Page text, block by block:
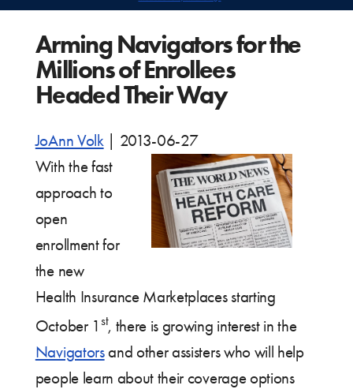
Arming Navigators for the
Millions of Enrollees
Headed Their Way
JoAnn Volk
2013-06-27
With the fast
approach to
open
enrollment for
the new
Health Insurance Marketplaces starting
October 1 st, there is growing interest in the
Navigatorsand other assisters who will help
people learn about their coverage options